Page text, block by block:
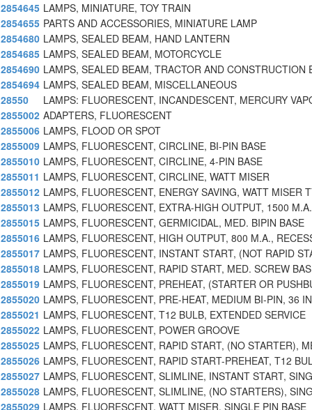
2854645 LAMPS, MINIATURE, TOY TRAIN
2854655 PARTS AND ACCESSORIES, MINIATURE LAMP
2854680 LAMPS, SEALED BEAM, HAND LANTERN
2854685 LAMPS, SEALED BEAM, MOTORCYCLE
2854690 LAMPS, SEALED BEAM, TRACTOR AND CONSTRUCTION
2854694 LAMPS, SEALED BEAM, MISCELLANEOUS
28550
LAMPS: FLUORESCENT, INCANDESCENT, MERCURY
2855002 ADAPTERS, FLUORESCENT
2855006 LAMPS, FLOOD OR SPOT
2855009 LAMPS, FLUORESCENT, CIRCLINE, BI-PIN BASE
2855010 LAMPS, FLUORESCENT, CIRCLINE, 4-PIN BASE
2855011 LAMPS, FLUORESCENT, CIRCLINE, WATT MISER
2855012 LAMPS, FLUORESCENT, ENERGY SAVING, WATT MISER
2855013 LAMPS, FLUORESCENT, EXTRA-HIGH OUTPUT, 1500
2855015 LAMPS, FLUORESCENT, GERMICIDAL, MED. BIPIN BASE
2855016 LAMPS, FLUORESCENT, HIGH OUTPUT, 800 M.A.,
2855017 LAMPS, FLUORESCENT, INSTANT START, (NOT RAPID
2855018 LAMPS, FLUORESCENT, RAPID START, MED. SCREW
2855019 LAMPS, FLUORESCENT, PREHEAT, (STARTER OR
2855020 LAMPS, FLUORESCENT, PRE-HEAT, MEDIUM BI-PIN, 36 IN
2855021 LAMPS, FLUORESCENT, T12 BULB, EXTENDED SERVICE
2855022 LAMPS, FLUORESCENT, POWER GROOVE
2855025 LAMPS, FLUORESCENT, RAPID START, (NO STARTER),
2855026 LAMPS, FLUORESCENT, RAPID START-PREHEAT, T12
2855027 LAMPS, FLUORESCENT, SLIMLINE, INSTANT START,
2855028 LAMPS, FLUORESCENT, SLIMLINE, (NO STARTERS),
2855029 LAMPS, FLUORESCENT, WATT MISER, SINGLE PIN BASE